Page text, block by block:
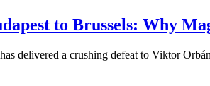
to Brussels: Why
delivered a crushing defeat to Viktor